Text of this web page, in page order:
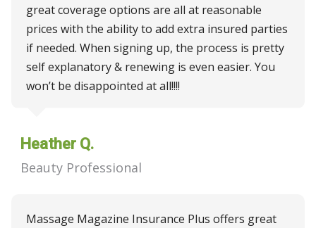
great coverage options are all at reasonable
prices with the ability to add extra insured parties
if needed. When signing up, the process is pretty
self explanatory & renewing is even easier. You
won’t be disappointed at all!!!!
Heather Q.
Beauty Professional
Massage Magazine Insurance Plus offers great